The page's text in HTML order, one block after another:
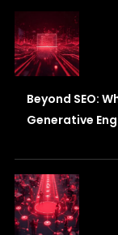
Beyond SEO:
Generative